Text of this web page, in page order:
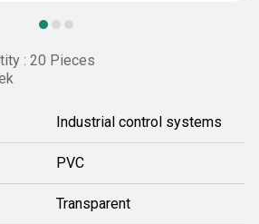
: 20 Pieces
Industrial control systems
PVC
Transparent